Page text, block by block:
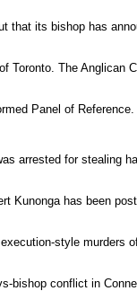
that its bishop has
Toronto. The Anglican
Panel of Reference.
arrested for stealing
Kunonga has been
style murders
bishop conflict in